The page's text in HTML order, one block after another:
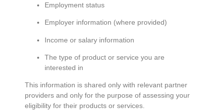
Employment status
Employer information (where provided)
Income or salary information
The type of product or service you are
interested in
This information is shared only with relevant partner
providers and only for the purpose of assessing your
eligibility for their products or services.